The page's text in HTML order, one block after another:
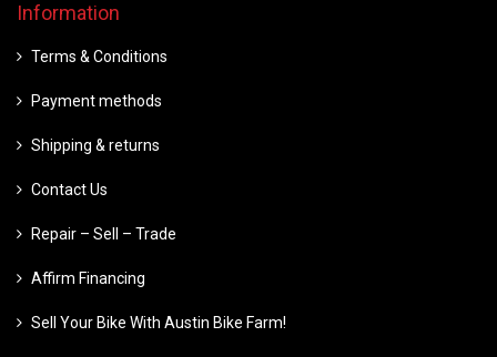
Information
Terms & Conditions
Payment methods
Shipping & returns
Contact Us
Repair – Sell – Trade
Affirm Financing
Sell Your Bike With Austin Bike Farm!